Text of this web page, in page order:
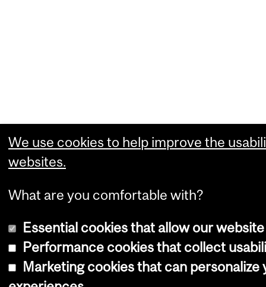
We use cookies to help improve the
websites.
What are you comfortable with?
Essential cookies that allow our
Performance cookies that collect
Marketing cookies that can personalize